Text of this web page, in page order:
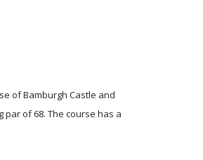
of Bamburgh Castle and
of 68. The course has a